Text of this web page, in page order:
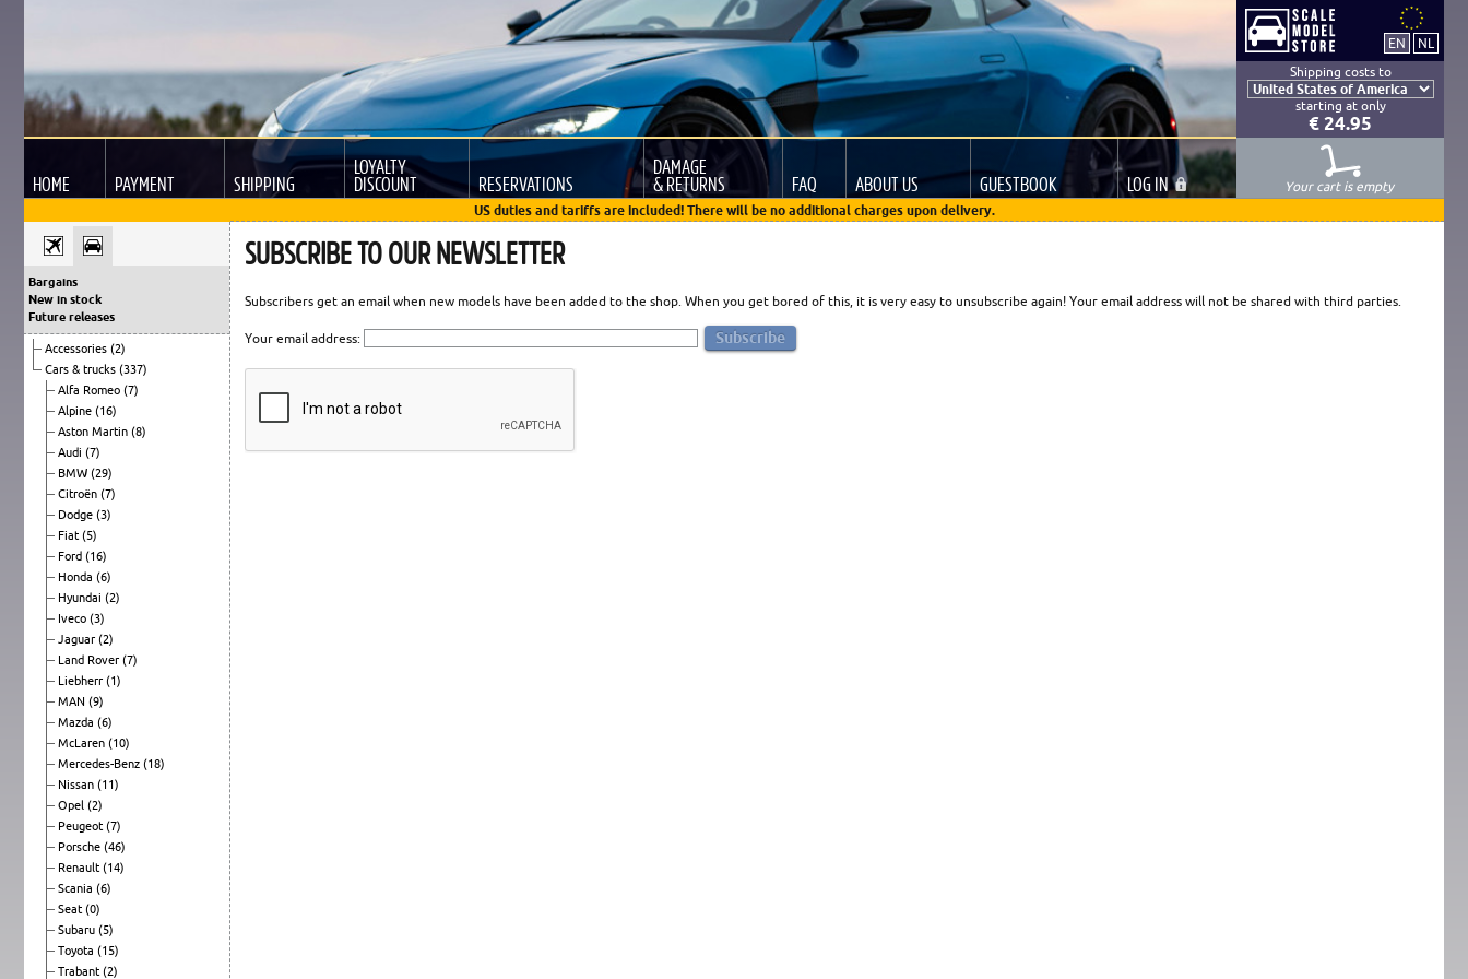
Shipping costs to
starting at only
€ 24.95
HOME PAYMENT SHIPPING
LOYALTY
DISCOUNT RESERVATIONS
DAMAGE
& RETURNS FAQ ABOUT US GUESTBOOK LOGIN
Your cart is empty
US duties and tariffs are included! There will be no additional charges upon delivery.
Bargains
New in stock
Future releases
Accessories (2)
Cars & trucks (337)
Alfa Romeo (7)
Alpine (16)
Aston Martin (8)
Audi (7)
BMW (29)
Citroën (7)
Dodge (3)
Fiat (5)
Ford (16)
Honda (6)
Hyundai (2)
Iveco (3)
Jaguar (2)
Land Rover (7)
Liebherr (1)
MAN (9)
Mazda (6)
McLaren (10)
Mercedes-Benz (18)
Nissan (11)
Opel (2)
Peugeot (7)
Porsche (46)
Renault (14)
Scania (6)
Seat (0)
Subaru (5)
Toyota (15)
Trabant (2)
SUBSCRIBE TO OUR NEWSLETTER
Subscribers get an email when new models have been added to the shop. When you get bored of this, it is very easy to unsubscribe again! Your email address will not be shared with third parties.
Your email address: